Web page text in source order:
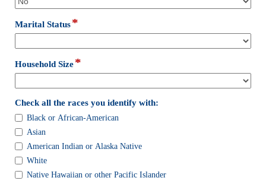
drop-
Marital Status*
type
drop-
down
Household Size*
type
drop-
Check all the races you identify with:
Check
all
the
races
you
identify
Black or African-American
Asian
American Indian or Alaska Native
White
Native Hawaiian or other Pacific Islander